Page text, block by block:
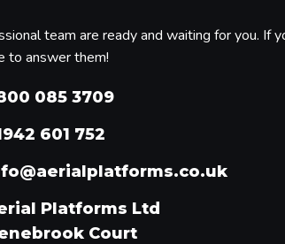
team are ready and waiting for you. If
to answer them!
085 3709
601 752
Platforms Ltd
Court